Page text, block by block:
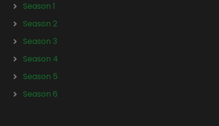
Season 1
Season 2
Season 3
Season 4
Season 5
Season 6